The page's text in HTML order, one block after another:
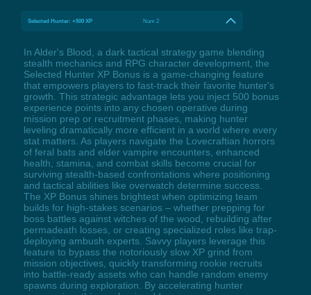
Selected Hunter: +500 XP Num 2
In Alder's Blood, a dark tactical strategy game blending
stealth mechanics and RPG character development, the
Selected Hunter XP Bonus is a game-changing feature
that empowers players to fast-track their favorite hunter's
growth. This strategic advantage lets you inject 500 bonus
experience points into any chosen operative during
mission prep or recruitment phases, making hunter
leveling dramatically more efficient in a world where every
stat matters. As players navigate the Lovecraftian horrors
of feral bats and elder vampire encounters, enhanced
health, stamina, and combat skills become crucial for
surviving stealth-based confrontations where positioning
and tactical abilities like overwatch determine success.
The XP Bonus shines brightest when optimizing team
builds for high-stakes scenarios – whether prepping for
boss battles against witches of the wood, rebuilding after
permadeath losses, or creating specialized roles like trap-
deploying ambush experts. Savvy players leverage this
feature to bypass the notoriously slow XP grind from
mission objectives, quickly transforming rookie recruits
into battle-ready assets who can handle random enemy
spawns during exploration. By accelerating hunter